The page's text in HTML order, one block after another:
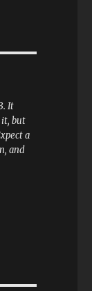
It
it, but
a
and